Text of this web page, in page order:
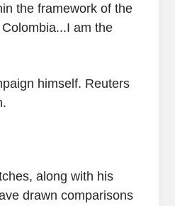
the framework of the
am the
himself. Reuters
along with his
drawn comparisons